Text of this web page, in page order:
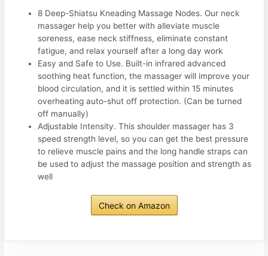
8 Deep-Shiatsu Kneading Massage Nodes. Our neck
massager help you better with alleviate muscle
soreness, ease neck stiffness, eliminate constant
fatigue, and relax yourself after a long day work
Easy and Safe to Use. Built-in infrared advanced
soothing heat function, the massager will improve your
blood circulation, and it is settled within 15 minutes
overheating auto-shut off protection. (Can be turned
off manually)
Adjustable Intensity. This shoulder massager has 3
speed strength level, so you can get the best pressure
to relieve muscle pains and the long handle straps can
be used to adjust the massage position and strength as
well
Check on Amazon